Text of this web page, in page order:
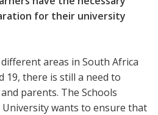
for their university
areas in South Africa
19, there is still a need to
parents. The Schools
University wants to ensure that